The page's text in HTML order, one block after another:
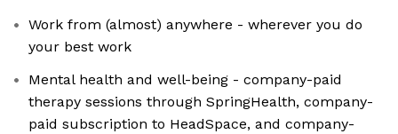
Work from (almost) anywhere - wherever you do
your best work
Mental health and well-being - company-paid
therapy sessions through SpringHealth, company-
paid subscription to HeadSpace, and company-